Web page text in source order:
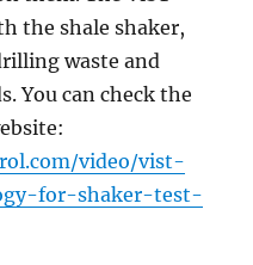
the shale shaker,
waste and
You can check the
video/vist-
for-shaker-test-